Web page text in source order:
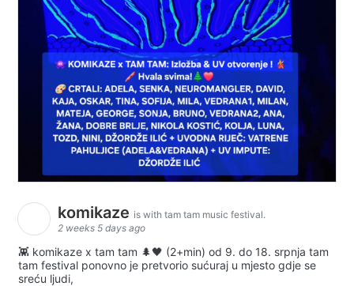
komikaze is with tam tam music festival.
2 weeks 5 days ago
👾 komikaze x tam tam 🌲🖤 (2+min) od 9. do 18. srpnja tam
tam festival ponovno je pretvorio sućuraj u mjesto gdje se
sreću ljudi,